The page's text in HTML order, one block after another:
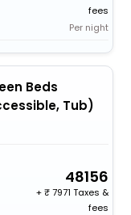
fees
Per night
Beds
Tub)
48156
+
7971 Taxes &
fees